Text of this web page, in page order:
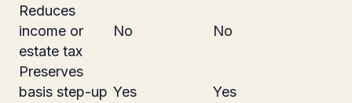
Reduces
income or
estate tax
No No
Preserves
basis step-up Yes Yes